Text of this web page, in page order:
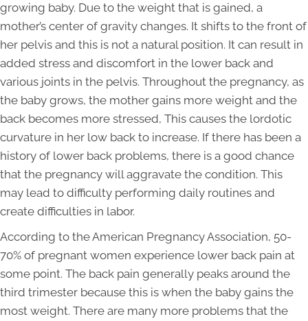
growing baby. Due to the weight that is gained, a
mother’s center of gravity changes. It shifts to the front of
her pelvis and this is not a natural position. It can result in
added stress and discomfort in the lower back and
various joints in the pelvis. Throughout the pregnancy, as
the baby grows, the mother gains more weight and the
back becomes more stressed, This causes the lordotic
curvature in her low back to increase. If there has been a
history of lower back problems, there is a good chance
that the pregnancy will aggravate the condition. This
may lead to difficulty performing daily routines and
create difficulties in labor.
According to the American Pregnancy Association, 50-
70% of pregnant women experience lower back pain at
some point. The back pain generally peaks around the
third trimester because this is when the baby gains the
most weight. There are many more problems that the